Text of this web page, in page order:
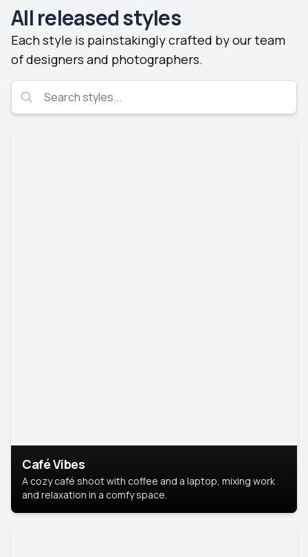
All released styles
Each style is painstakingly crafted by our team
of designers and photographers.
Café Vibes
A cozy café shoot with coffee and a laptop, mixing work
and relaxation in a comfy space.